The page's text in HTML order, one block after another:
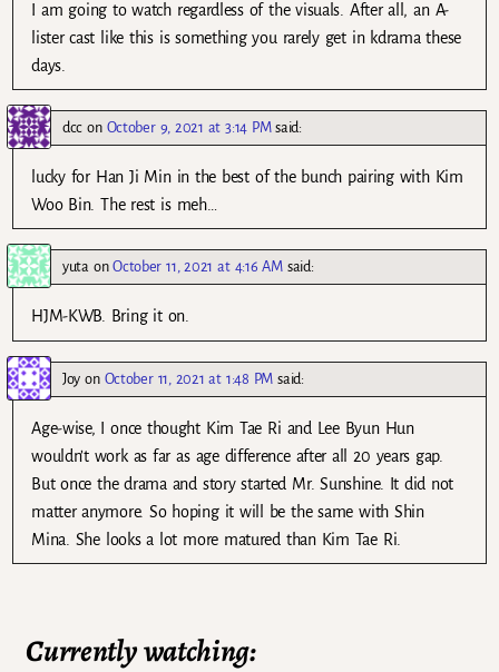
I am going to watch regardless of the visuals. After all, an A-
lister cast like this is something you rarely get in kdrama these
days.
dcc on October 9, 2021 at 3:14 PM said:
lucky for Han Ji Min in the best of the bunch pairing with Kim
Woo Bin. The rest is meh…
yutaonOctober 11, 2021 at 4:16 AM said:
HJM-KWB. Bring it on.
Joy on October 11, 2021 at 1:48 PM said:
Age-wise, I once thought Kim Tae Ri and Lee Byun Hun
wouldn’t work as far as age difference after all 20 years gap.
But once the drama and story started Mr. Sunshine. It did not
matter anymore. So hoping it will be the same with Shin
Mina. She looks a lot more matured than Kim Tae Ri.
Currently watching: